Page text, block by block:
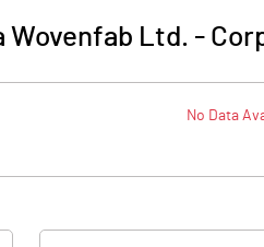
Wovenfab Ltd. -
No Data